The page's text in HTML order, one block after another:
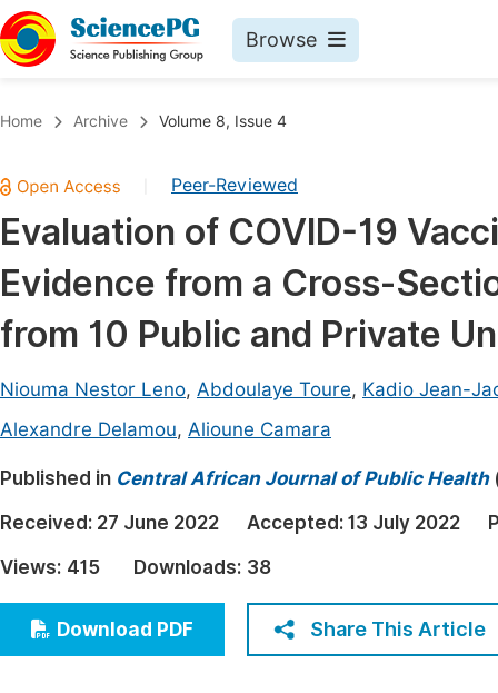
Browse
Chemistry
Medicine & Health
Materials Science
Mathematics & Physics
Earth, Energy & Environment
Architecture & Civil Engineering
Education
Economics & Management
Humanities & Social Sciences
Multidisciplinary
Home Archive Volume 8, Issue 4
Peer-Reviewed
Evaluation of COVID-19
Evidence from a Cross-
from 10 Public and Private
Niouma Nestor Leno, Abdoulaye Toure, Kadio Jean-
Alexandre Delamou, Alioune Camara
Published in Central African Journal of Public Health
Received: 27 June 2022 Accepted: 13 July 2022
Views: 415 Downloads: 38
Download PDF Share This Article